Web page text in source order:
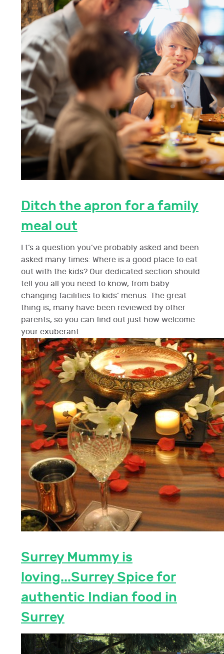
Ditch the apron for a family
meal out
I t’s a question you’ve probably asked and been
asked many times: Where is a good place to eat
out with the kids? Our dedicated section should
tell you all you need to know, from baby
changing facilities to kids’ menus. The great
thing is, many have been reviewed by other
parents, so you can find out just how welcome
your exuberant...
Surrey Mummy is
loving...Surrey Spice for
authentic Indian food in
Surrey